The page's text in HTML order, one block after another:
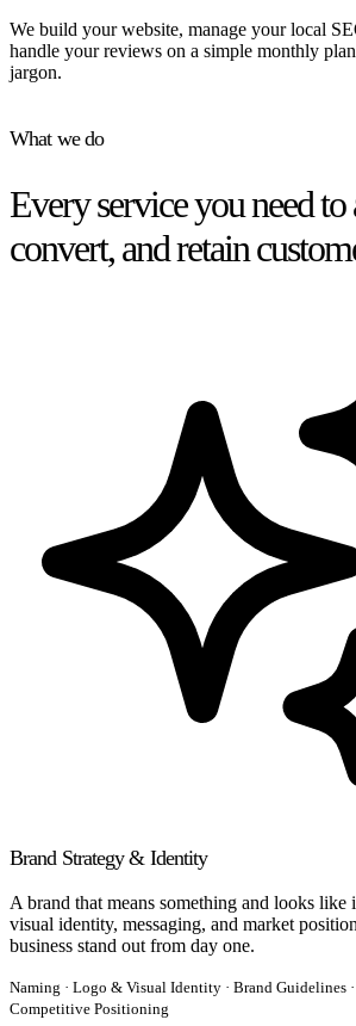
We build your website, manage your local
handle your reviews on a simple monthly
jargon.
What we do
Every service you need to
convert, and retain
Brand Strategy & Identity
A brand that means something and looks like
visual identity, messaging, and market
business stand out from day one.
Naming · Logo & Visual Identity · Brand Guidelines
Competitive Positioning